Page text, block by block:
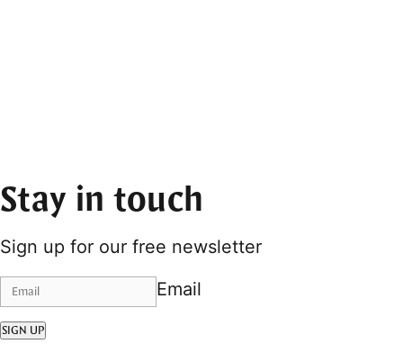
Stay in touch
Sign up for our free newsletter
Email
SIGN UP